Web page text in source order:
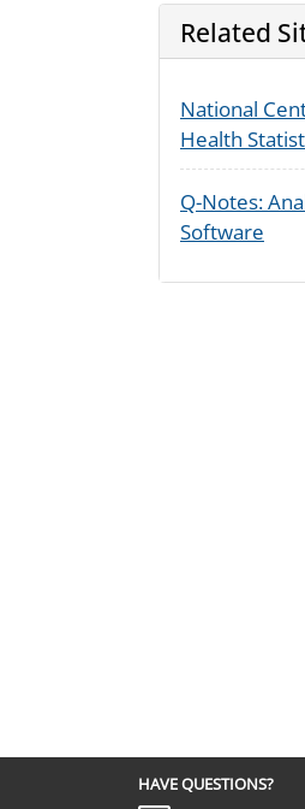
Related
National
Health
Q-Notes:
Software
HAVE QUESTIONS?